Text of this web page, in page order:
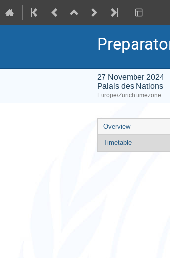
27 November 2024
Palais des Nations
Europe/Zurich timezone
Event
menu
Overview
Timetable